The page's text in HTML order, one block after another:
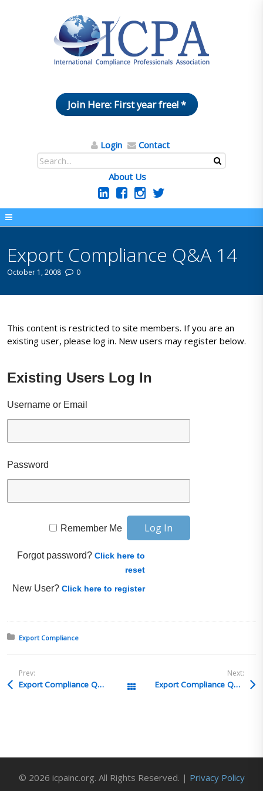
Join Here: First year free! *
Login Contact
About Us
Export Compliance Q&A 14
October 1, 2008 0
This content is restricted to site members. If you are an
existing user, please log in. New users may register below.
Existing Users Log In
Username or Email
Password
Remember Me
Forgot password?Click here to
reset
New User?Click here to register
Posted in:
Export Compliance
Prev:
Export Compliance Q&A 15 All Posts
Next:
Export Compliance Q&A 13
© 2026 icpainc.org. All Rights Reserved. | Privacy Policy